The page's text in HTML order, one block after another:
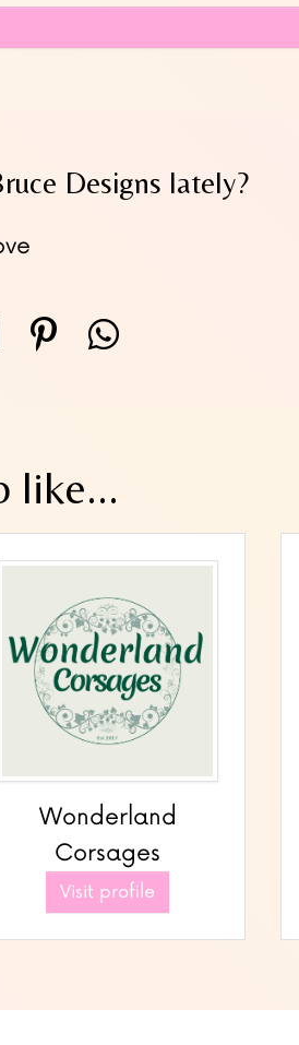
Designs lately?
like...
Wonderland
Corsages
Visit profile